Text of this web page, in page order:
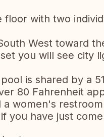
floor with two
West toward
you will see city
is shared by a
80 Fahrenheit
a women's
you have just